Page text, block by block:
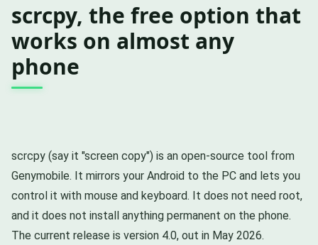
scrcpy, the free option that
works on almost any
phone
scrcpy (say it "screen copy") is an open-source tool from
Genymobile. It mirrors your Android to the PC and lets you
control it with mouse and keyboard. It does not need root,
and it does not install anything permanent on the phone.
The current release is version 4.0, out in May 2026.